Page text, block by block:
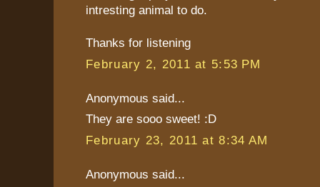
intresting animal to do.
Thanks for listening
February 2, 2011 at 5:53 PM
Anonymous said...
They are sooo sweet! :D
February 23, 2011 at 8:34 AM
Anonymous said...